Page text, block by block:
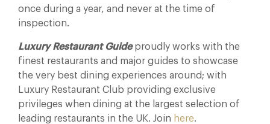
once during a year, and never at the time of
inspection.
Luxury Restaurant Guideproudly works with the
finest restaurants and major guides to showcase
the very best dining experiences around; with
Luxury Restaurant Club providing exclusive
privileges when dining at the largest selection of
leading restaurants in the UK. Join here.